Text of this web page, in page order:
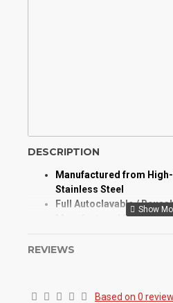
DESCRIPTION
Manufactured from
Stainless Steel
Full Autoclavable /
Manufactured for
High Degree of Aesthetic
and other Quality
REVIEWS
Based on 0